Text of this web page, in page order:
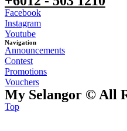
Facebook
Instagram
Youtube
Navigation
Announcements
Contest
Promotions
Vouchers
My Selangor © All
Top